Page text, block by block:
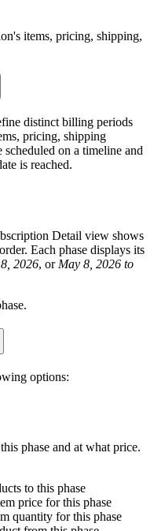
items, pricing, shipping,
distinct billing periods
pricing, shipping
on a timeline and
is reached.
Detail view shows
Each phase displays its
2026, orMay 8, 2026 to
options:
phase and at what price.
to this phase
price for this phase
quantity for this phase